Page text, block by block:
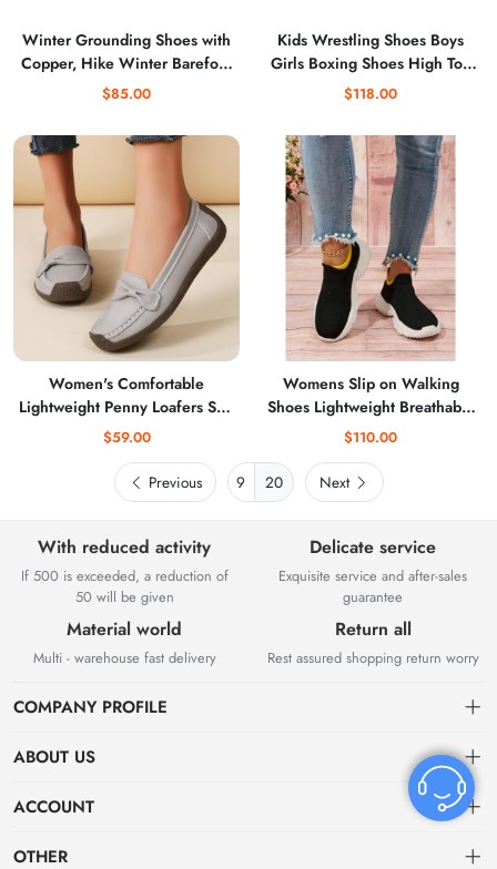
Winter Grounding Shoes with
Copper, Hike Winter Barefoot
Boots for Womens Mens,Wide
Running
$85.00
Kids Wrestling Shoes Boys
Girls Boxing Shoes High Top
Wrestling Training Shoes
Sneakers
$118.00
Women's Comfortable
Lightweight Penny Loafers Slip
On Business Casual Dress
Walking Shoes Driving Mocs
for Women
$59.00
Womens Slip on Walking
Shoes Lightweight Breathable
Comfort Sock Shoe Non-Slip
$110.00
Previous 20 Next
With reduced activity
If 500 is exceeded, a reduction of
50 will be given
Delicate service
Exquisite service and after-sales
guarantee
Material world
Multi - warehouse fast delivery
Return all
Rest assured shopping return worry
COMPANY PROFILE
ABOUT US
About US
ACCOUNT
Dashboard
OTHER